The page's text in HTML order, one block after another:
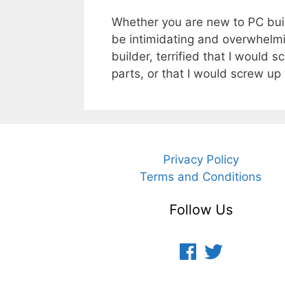
Whether you are new to PC
be intimidating and
builder, terrified that I would
parts, or that I would screw
Privacy Policy
Terms and Conditions
Follow Us
Facebook
Twitter